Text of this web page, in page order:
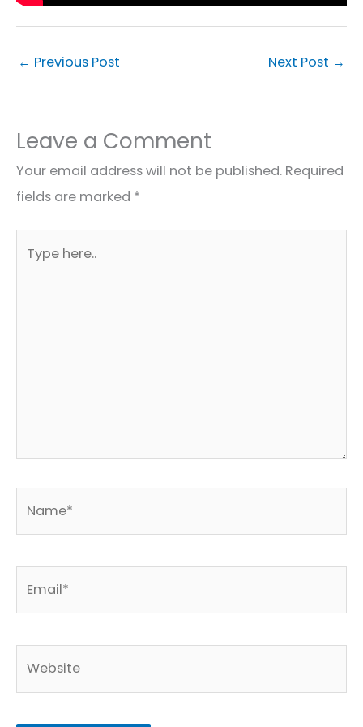
← Previous Post Next Post →
Leave a Comment
Your email address will not be published. Required
fields are marked *
here..